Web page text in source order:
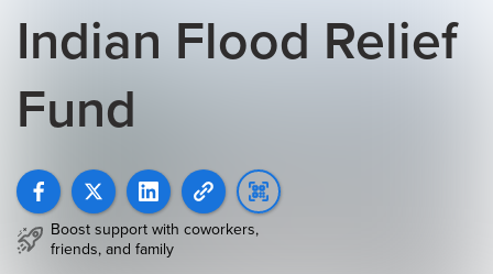
Indian Flood Relief
Fund
Boost support with coworkers,
friends, and family